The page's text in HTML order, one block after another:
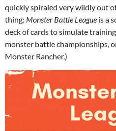
quickly spiraled very wildly out
thing: Monster Battle League is a
deck of cards to simulate
monster battle championships,
Monster Rancher.)